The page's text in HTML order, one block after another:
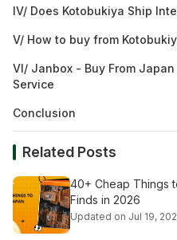
IV/ Does Kotobukiya Ship
V/ How to buy from
VI/ Janbox - Buy From
Service
Conclusion
Related Posts
40+ Cheap Things
Finds in 2026
Updated on Jul 19,